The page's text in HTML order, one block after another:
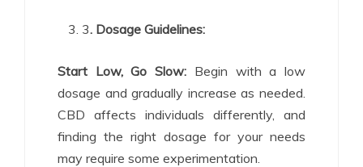
3. Dosage Guidelines:
Start Low, Go Slow: Begin with a low
dosage and gradually increase as needed.
CBD affects individuals differently, and
finding the right dosage for your needs
may require some experimentation.